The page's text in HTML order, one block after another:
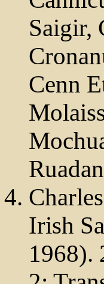
Saigir,
Cenn
Irish
1968).